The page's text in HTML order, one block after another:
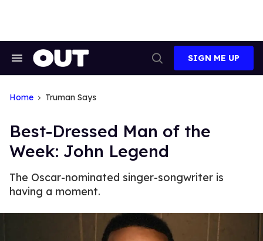
Search
Search
SIGN ME UP
Home Truman Says
Best-Dressed Man of the
Week: John Legend
The Oscar-nominated singer-songwriter is
having a moment.